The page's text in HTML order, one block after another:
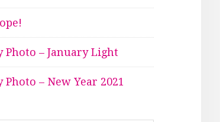
Photo – January Light
Photo – New Year 2021